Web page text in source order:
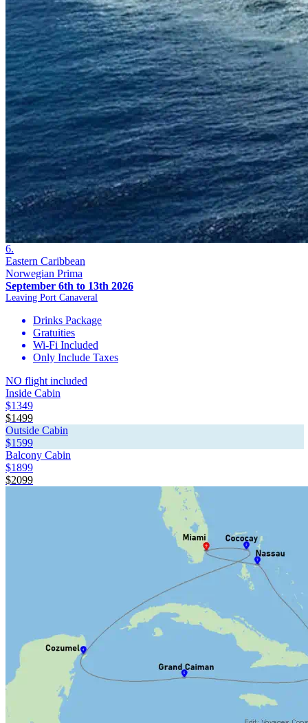
6.
Eastern Caribbean
Norwegian Prima
September 6th to 13th 2026
Leaving Port Canaveral
Drinks Package
Gratuities
Wi-Fi Included
Only Include Taxes
NO flight included
Inside Cabin
$1349
$1499
Outside Cabin
$1599
Balcony Cabin
$1899
$2099